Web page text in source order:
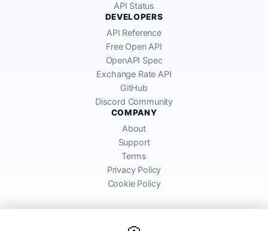
API Status
DEVELOPERS
API Reference
Free Open API
OpenAPI Spec
Exchange Rate API
GitHub
Discord Community
COMPANY
About
Support
Terms
Privacy Policy
Cookie Policy